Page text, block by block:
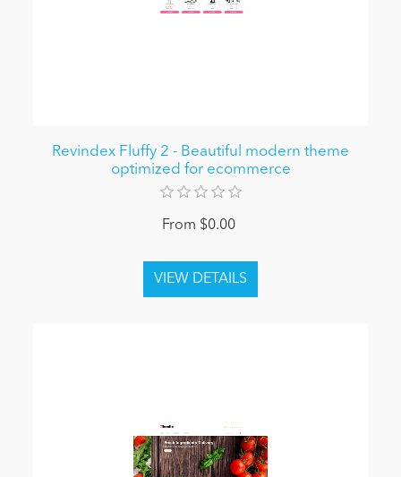
Revindex Fluffy 2 - Beautiful modern theme
optimized for ecommerce
From $0.00